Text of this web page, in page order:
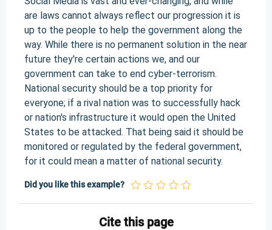
are laws cannot always reflect our progression it is
up to the people to help the government along the
way. While there is no permanent solution in the near
future they're certain actions we, and our
government can take to end cyber-terrorism.
National security should be a top priority for
everyone; if a rival nation was to successfully hack
or nation's infrastructure it would open the United
States to be attacked. That being said it should be
monitored or regulated by the federal government,
for it could mean a matter of national security.
Did you like this example?
Cite this page